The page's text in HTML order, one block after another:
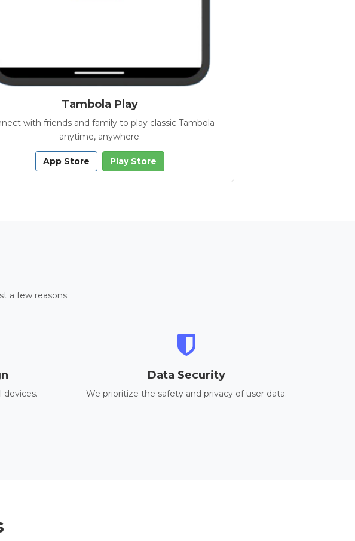
Tambola Play
with friends and family to play classic Tambola
anytime, anywhere.
App Store Play Store
a few reasons:
devices.
Data Security
We prioritize the safety and privacy of user data.